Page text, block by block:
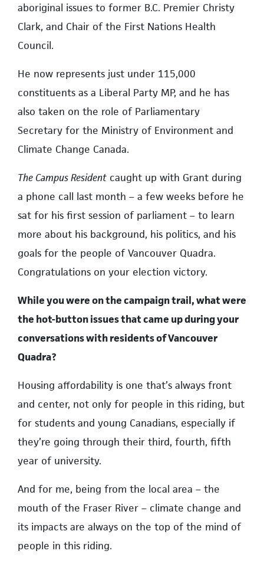
aboriginal issues to former B.C. Premier Christy
Clark, and Chair of the First Nations Health
Council.
He now represents just under 115,000
constituents as a Liberal Party MP, and he has
also taken on the role of Parliamentary
Secretary for the Ministry of Environment and
Climate Change Canada.
The Campus Resident caught up with Grant during
a phone call last month – a few weeks before he
sat for his first session of parliament – to learn
more about his background, his politics, and his
goals for the people of Vancouver Quadra.
Congratulations on your election victory.
While you were on the campaign trail, what were
the hot-button issues that came up during your
conversations with residents of Vancouver
Quadra?
Housing affordability is one that’s always front
and center, not only for people in this riding, but
for students and young Canadians, especially if
they’re going through their third, fourth, fifth
year of university.
And for me, being from the local area – the
mouth of the Fraser River – climate change and
its impacts are always on the top of the mind of
people in this riding.